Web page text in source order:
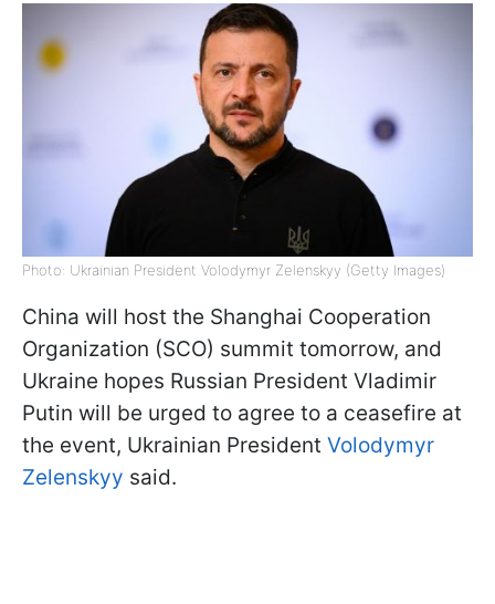
Photo: Ukrainian President Volodymyr Zelenskyy (Getty Images)
China will host the Shanghai Cooperation
Organization (SCO) summit tomorrow, and
Ukraine hopes Russian President Vladimir
Putin will be urged to agree to a ceasefire at
the event, Ukrainian President Volodymyr
Zelenskyy said.